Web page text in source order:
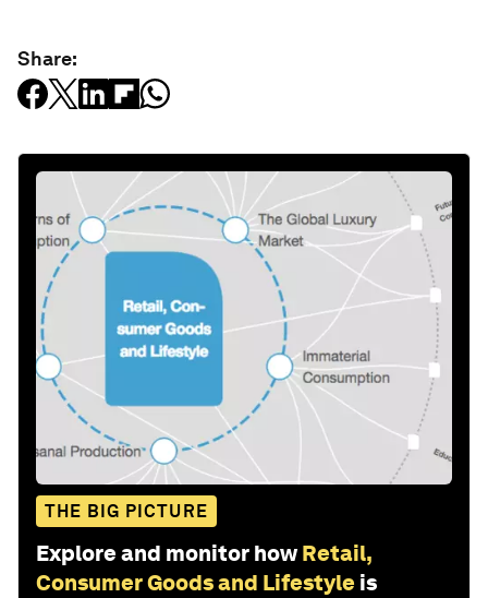
Share:
THE BIG PICTURE
Explore and monitor how Retail,
Consumer Goods and Lifestyle is